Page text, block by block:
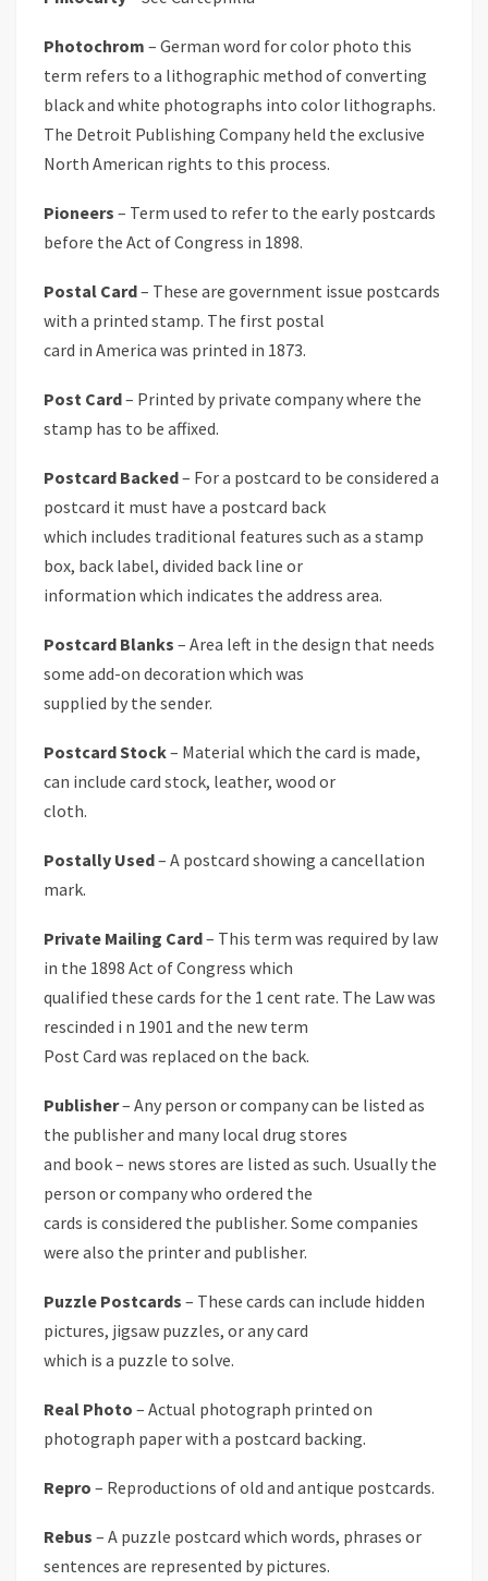
Photochrom – German word for color photo this
term refers to a lithographic method of converting
black and white photographs into color lithographs.
The Detroit Publishing Company held the exclusive
North American rights to this process.
Pioneers – Term used to refer to the early postcards
before the Act of Congress in 1898.
Postal Card– These are government issue postcards
with a printed stamp. The first postal
card in America was printed in 1873.
Post Card– Printed by private company where the
stamp has to be affixed.
Postcard Backed– For a postcard to be considered a
postcard it must have a postcard back
which includes traditional features such as a stamp
box, back label, divided back line or
information which indicates the address area.
Postcard Blanks – Area left in the design that needs
some add-on decoration which was
supplied by the sender.
Postcard Stock– Material which the card is made,
can include card stock, leather, wood or
cloth.
Postally Used– A postcard showing a cancellation
mark.
Private Mailing Card– This term was required by law
in the 1898 Act of Congress which
qualified these cards for the 1 cent rate. The Law was
rescinded i n 1901 and the new term
Post Card was replaced on the back.
Publisher– Any person or company can be listed as
the publisher and many local drug stores
and book – news stores are listed as such. Usually the
person or company who ordered the
cards is considered the publisher. Some companies
were also the printer and publisher.
Puzzle Postcards – These cards can include hidden
pictures, jigsaw puzzles, or any card
which is a puzzle to solve.
Real Photo – Actual photograph printed on
photograph paper with a postcard backing.
Repro – Reproductions of old and antique postcards.
Rebus – A puzzle postcard which words, phrases or
sentences are represented by pictures.